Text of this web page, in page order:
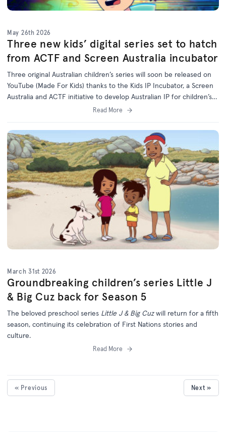
May 26th 2026
Three new kids’ digital series set to hatch
from ACTF and Screen Australia incubator
Three original Australian children’s series will soon be released on
YouTube (Made For Kids) thanks to the Kids IP Incubator, a Screen
Australia and ACTF initiative to develop Australian IP for children’s
programs on digital platforms.Read More
March 31st 2026
Groundbreaking children’s series Little J
& Big Cuz back for Season 5
The beloved preschool series Little J & Big Cuzwill return for a fifth
season, continuing its celebration of First Nations stories and
culture.
Read More
« Previous Next »